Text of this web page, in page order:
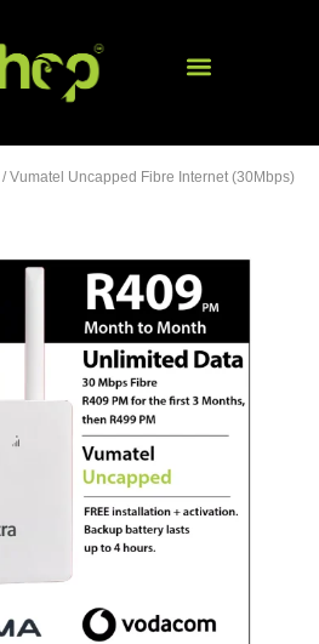
/ Vumatel Uncapped Fibre Internet (30Mbps)